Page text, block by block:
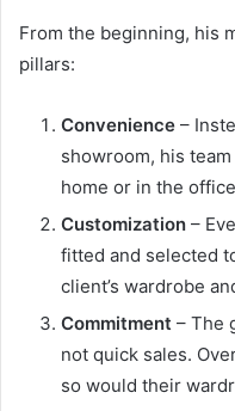
From the beginning, his
pillars:
Convenience –
showroom, his
home or in the
Customization –
fitted and selected
client’s wardrobe
Commitment – The
not quick sales.
so would their